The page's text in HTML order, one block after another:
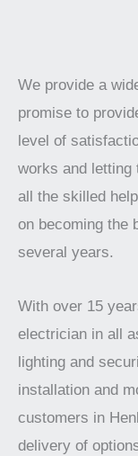
We provide a
promise to
level of
works and letting
all the skilled
on becoming the
several years.
With over 15
electrician in all
lighting and
installation and
customers in
delivery of